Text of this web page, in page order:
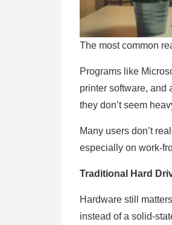
The most common
Programs like
printer software, and
they don’t seem
Many users don’t
especially on work-
Traditional Hard
Hardware still
instead of a solid-